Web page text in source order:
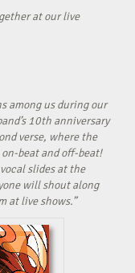
at our live
among us during our
10th anniversary
verse, where the
beat and off-beat!
slides at the
will shout along
at live shows.”